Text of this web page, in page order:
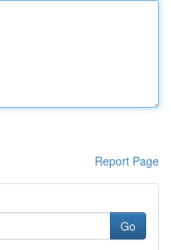
Report Page
Go